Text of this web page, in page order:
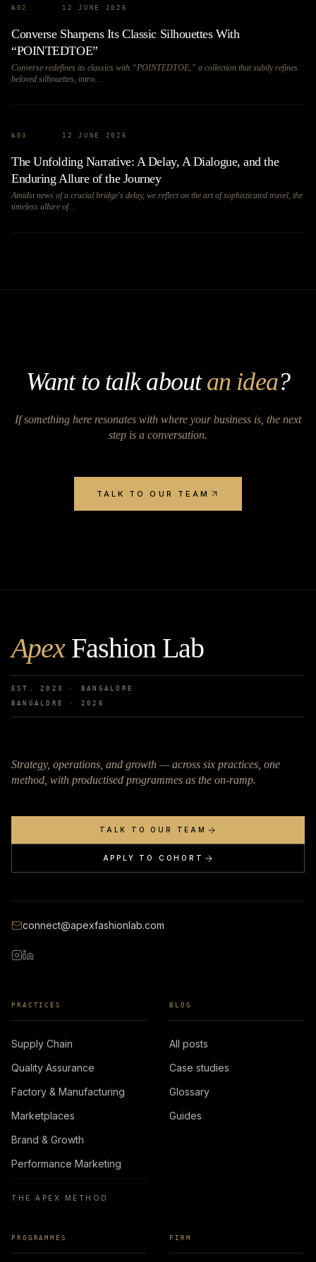
№ 02 12 JUNE 2026
Converse Sharpens Its Classic Silhouettes With
“POINTEDTOE”
Converse redefines its classics with “POINTEDTOE,” a collection that subtly refines
beloved silhouettes, intro…
№ 03 12 JUNE 2026
The Unfolding Narrative: A Delay, A Dialogue, and the
Enduring Allure of the Journey
Amidst news of a crucial bridge's delay, we reflect on the art of sophisticated travel, the
timeless allure of…
Want to talk aboutan idea?
If something here resonates with where your business is, the next
step is a conversation.
TALK TO OUR TEAM
ApexFashion Lab
EST. 2023 · BANGALORE
BANGALORE · 2026
Strategy, operations, and growth — across six practices, one
method, with productised programmes as the on-ramp.
TALK TO OUR TEAM
APPLY TO COHORT
connect@apexfashionlab.com
PRACTICES
Supply Chain
Quality Assurance
Factory & Manufacturing
Marketplaces
Brand & Growth
Performance Marketing
THE APEX METHOD
BLOG
All posts
Case studies
Glossary
Guides
PROGRAMMES FIRM